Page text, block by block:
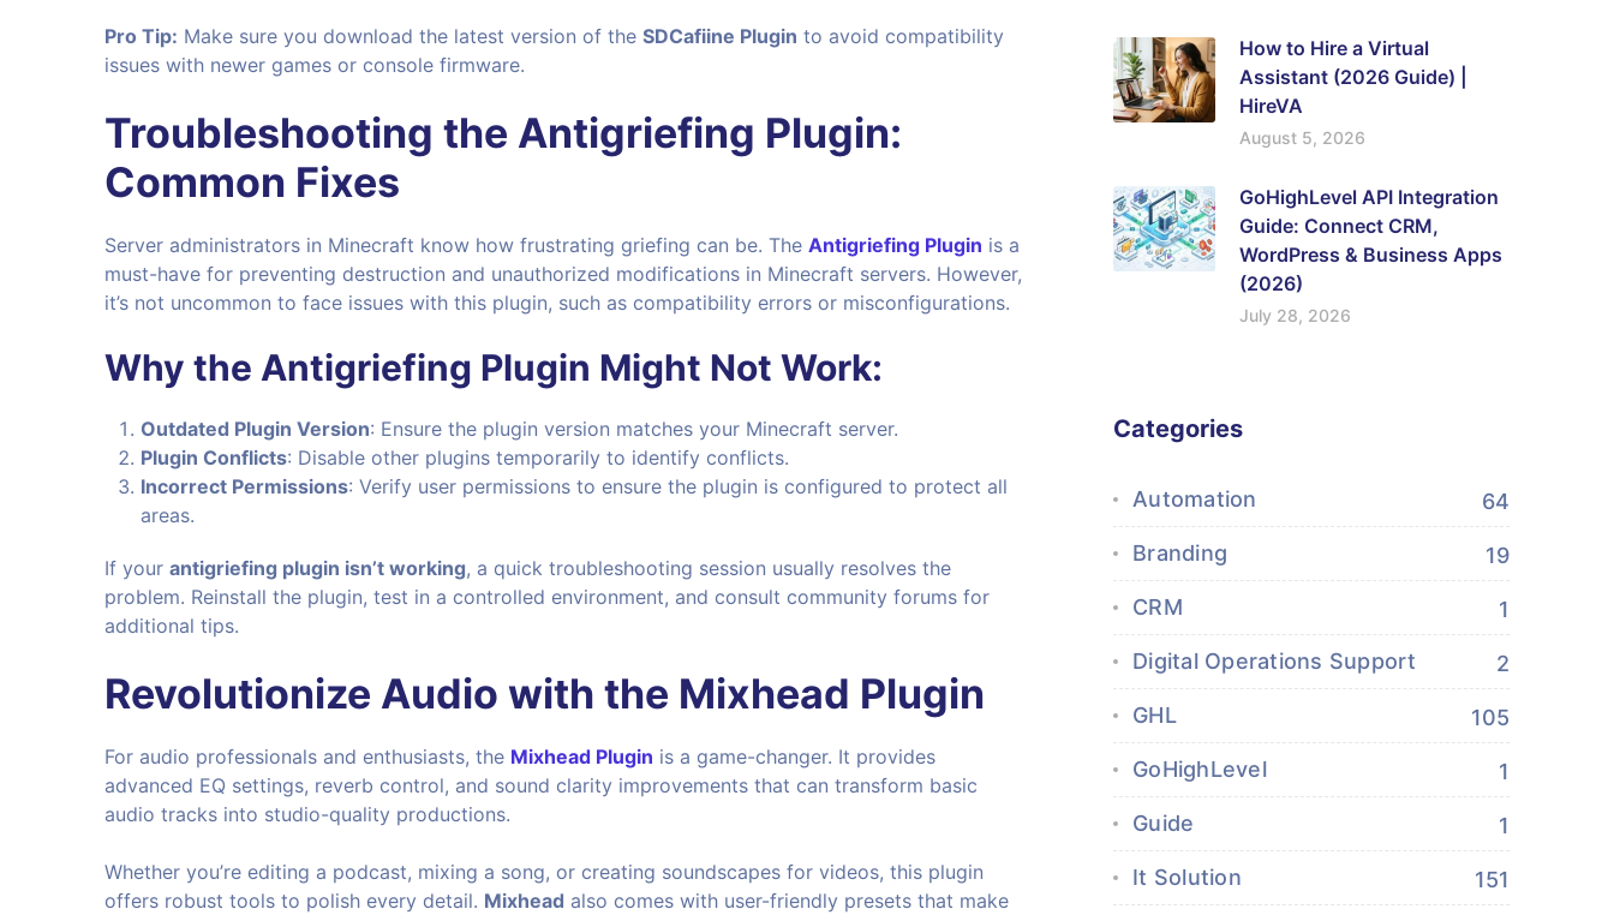
Pro Tip: Make sure you download the latest version of the SDCafiine Plugin to avoid compatibility
issues with newer games or console firmware.
Troubleshooting the Antigriefing Plugin:
Common Fixes
Server administrators in Minecraft know how frustrating griefing can be. The Antigriefing Plugin is a
must-have for preventing destruction and unauthorized modifications in Minecraft servers. However,
it’s not uncommon to face issues with this plugin, such as compatibility errors or misconfigurations.
Why the Antigriefing Plugin Might Not Work:
Outdated Plugin Version: Ensure the plugin version matches your Minecraft server.
Plugin Conflicts: Disable other plugins temporarily to identify conflicts.
Incorrect Permissions: Verify user permissions to ensure the plugin is configured to protect all
areas.
If your antigriefing plugin isn’t working, a quick troubleshooting session usually resolves the
problem. Reinstall the plugin, test in a controlled environment, and consult community forums for
additional tips.
Revolutionize Audio with the Mixhead Plugin
For audio professionals and enthusiasts, the Mixhead Plugin is a game-changer. It provides
advanced EQ settings, reverb control, and sound clarity improvements that can transform basic
audio tracks into studio-quality productions.
Whether you’re editing a podcast, mixing a song, or creating soundscapes for videos, this plugin
offers robust tools to polish every detail. Mixhead also comes with user-friendly presets that make
How to Hire a Virtual
Assistant (2026 Guide) |
HireVA
August 5, 2026
GoHighLevel API Integration
Guide: Connect CRM,
WordPress & Business Apps
(2026)
July 28, 2026
Categories
Automation 64
Branding 19
CRM 1
Digital Operations Support 2
GHL 105
GoHighLevel 1
Guide 1
It Solution 151